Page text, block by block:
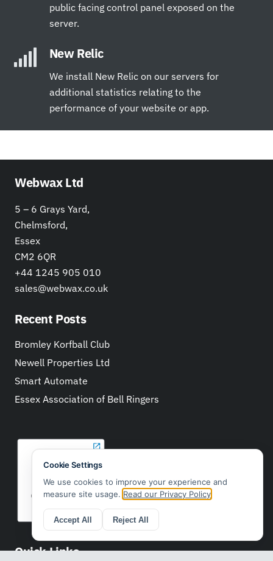
public facing control panel exposed on the
server.
New Relic
We install New Relic on our servers for
additional statistics relating to the
performance of your website or app.
Webwax Ltd
5 – 6 Grays Yard,
Chelmsford,
Essex
CM2 6QR
+44 1245 905 010
sales@webwax.co.uk
Recent Posts
Bromley Korfball Club
Newell Properties Ltd
Smart Automate
Essex Association of Bell Ringers
Quick Links